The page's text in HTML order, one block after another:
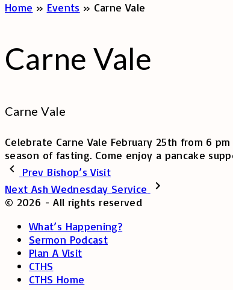
Home » Events » Carne Vale
Carne Vale
Carne Vale
Celebrate Carne Vale February 25th from 6
season of fasting. Come enjoy a pancake
Prev Bishop’s Visit
Next Ash Wednesday Service
© 2026 - All rights reserved
What’s Happening?
Sermon Podcast
Plan A Visit
CTHS
CTHS Home